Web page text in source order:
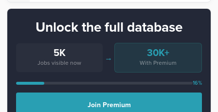
Unlock the full database
5K
Jobs visible now
→ 30K+
With Premium
16%
Join Premium